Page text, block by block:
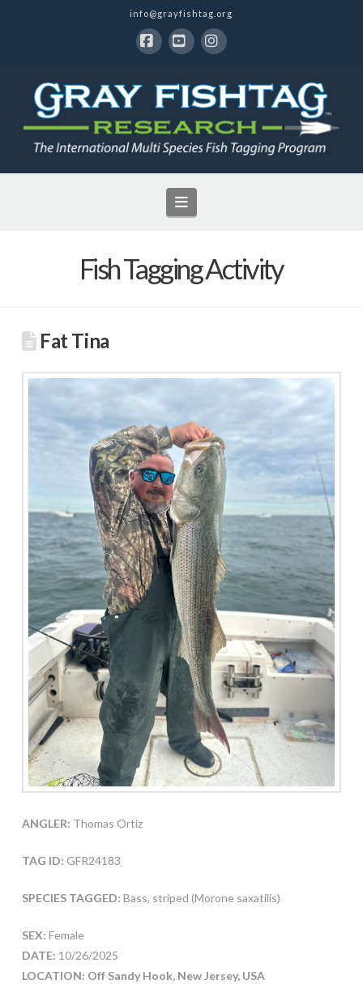
info@grayfishtag.org
Navigation
Fish Tagging Activity
Fat Tina
ANGLER: Thomas Ortiz
TAG ID: GFR24183
SPECIES TAGGED: Bass, striped (Morone saxatilis)
SEX: Female
DATE: 10/26/2025
LOCATION: Off Sandy Hook, New Jersey, USA